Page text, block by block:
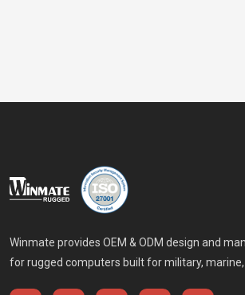
Winmate provides OEM & ODM design and
for rugged computers built for military, marine,